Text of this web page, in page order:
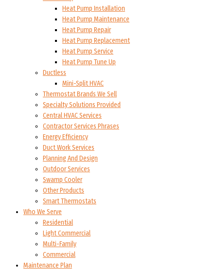
Heat Pump Installation
Heat Pump Maintenance
Heat Pump Repair
Heat Pump Replacement
Heat Pump Service
Heat Pump Tune Up
Ductless
Mini-Split HVAC
Thermostat Brands We Sell
Specialty Solutions Provided
Central HVAC Services
Contractor Services Phrases
Energy Efficiency
Duct Work Services
Planning And Design
Outdoor Services
Swamp Cooler
Other Products
Smart Thermostats
Who We Serve
Residential
Light Commercial
Multi-Family
Commercial
Maintenance Plan